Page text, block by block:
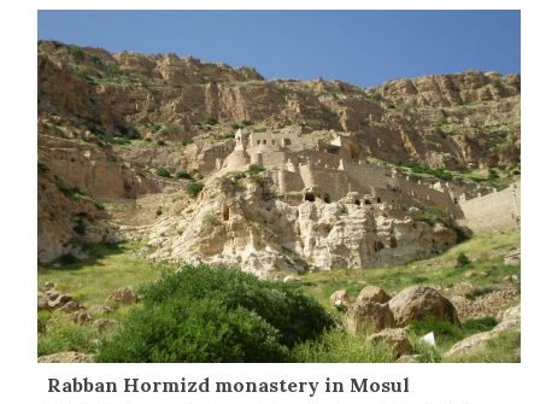
Rabban Hormizd monastery in Mosul